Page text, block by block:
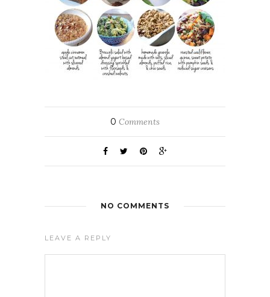
0 Comments
NO COMMENTS
LEAVE A REPLY